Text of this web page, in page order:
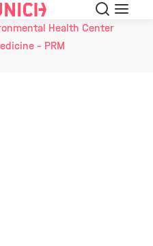
Search
Menu
Health Center
- PRM